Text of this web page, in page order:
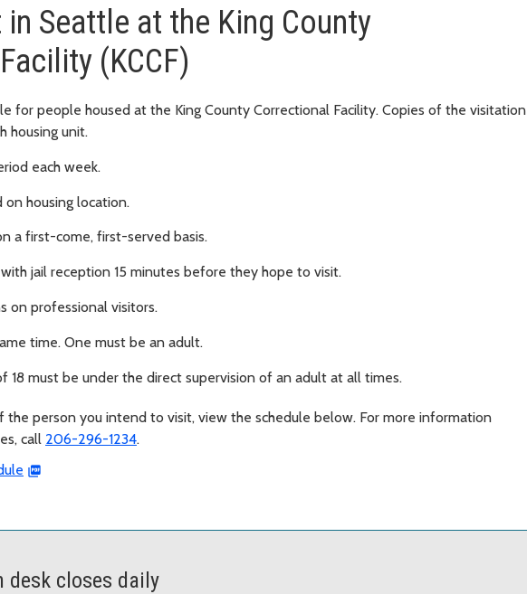
Seattle at the King County
(KCCF)
for people housed at the King County Correctional Facility. Copies of the visitation
housing unit.
each week.
housing location.
a first-come, first-served basis.
jail reception 15 minutes before they hope to visit.
on professional visitors.
time. One must be an adult.
18 must be under the direct supervision of an adult at all times.
the person you intend to visit, view the schedule below. For more information
call 206-296-1234.
desk closes daily